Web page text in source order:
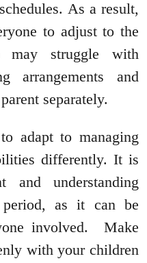
As a result,
to adjust to the
may struggle with
arrangements and
separately.
adapt to managing
differently. It is
and understanding
period, as it can be
involved. Make
with your children